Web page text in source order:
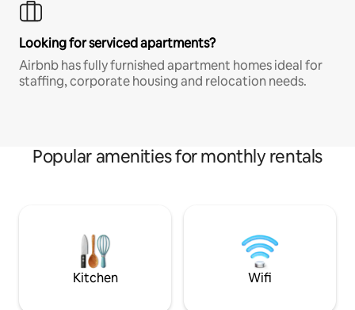
Looking for serviced apartments?
Airbnb has fully furnished apartment homes ideal for
staffing, corporate housing and relocation needs.
Popular amenities for monthly rentals
Kitchen Wifi